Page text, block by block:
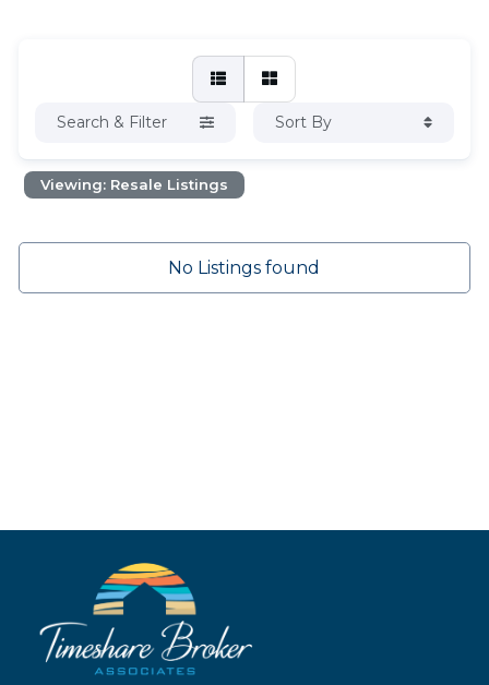
Search & Filter Sort By
Viewing: Resale Listings
No Listings found